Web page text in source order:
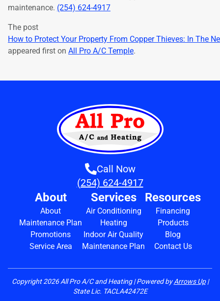
maintenance. (254) 624-4917
The post
How to Protect Your Property From Copper Thieves: In The
appeared first on All Pro A/C Temple.
Call Now
(254) 624-4917
About
About
Maintenance Plan
Promotions
Service Area
Services
Air Conditioning
Heating
Indoor Air Quality
Maintenance Plan
Resources
Financing
Products
Blog
Contact Us
Copyright2026All Pro A/C and Heating | Powered byArrows Up|
State Lic. TACLA42472E